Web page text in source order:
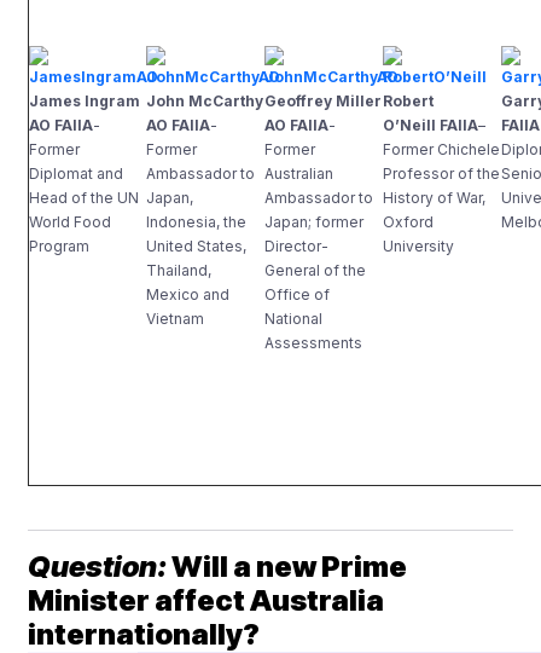
James Ingram
AO FAIIA-
Former
Diplomat and
Head of the UN
World Food
Program
John McCarthy
AO FAIIA-
Former
Ambassador to
Japan,
Indonesia, the
United States,
Thailand,
Mexico and
Vietnam
Geoffrey Miller
AO FAIIA-
Former
Australian
Ambassador to
Japan; former
Director-
General of the
Office of
National
Assessments
Robert
O’Neill FAIIA–
Former Chichele
Professor of the
History of War,
Oxford
University
FAIIA
Question:Will a new Prime
Minister affect Australia
internationally?